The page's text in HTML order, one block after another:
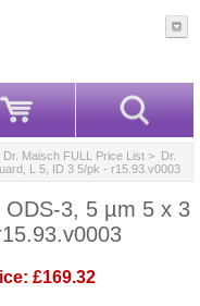
Dr. Maisch FULL Price List > Dr.
L 5, ID 3 5/pk - r15.93.v0003
ODS-3, 5 µm 5 x 3
£169.32